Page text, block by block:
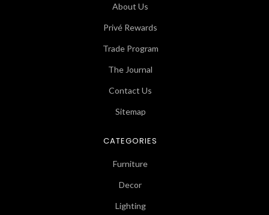
About Us
Privé Rewards
Trade Program
The Journal
Contact Us
Sitemap
CATEGORIES
Furniture
Decor
Lighting